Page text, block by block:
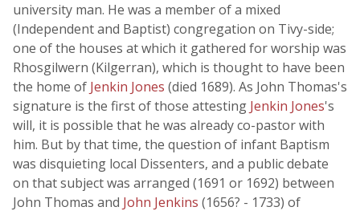
university man. He was a member of a mixed
(Independent and Baptist) congregation on Tivy-side;
one of the houses at which it gathered for worship was
Rhosgilwern (Kilgerran), which is thought to have been
the home of Jenkin Jones (died 1689). As John Thomas's
signature is the first of those attesting Jenkin Jones's
will, it is possible that he was already co-pastor with
him. But by that time, the question of infant Baptism
was disquieting local Dissenters, and a public debate
on that subject was arranged (1691 or 1692) between
John Thomas and John Jenkins (1656? - 1733) of